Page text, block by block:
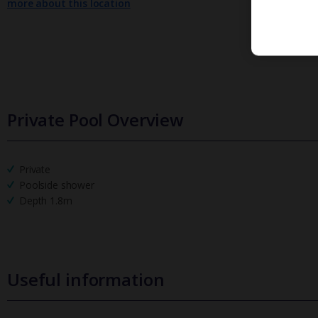
more about this location
Private Pool Overview
Private
Poolside shower
Depth 1.8m
Useful information